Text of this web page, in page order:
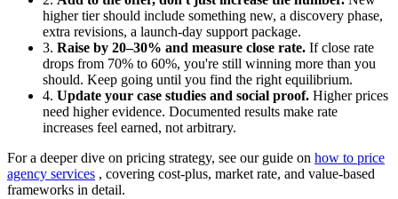
higher tier should include something new, a discovery phase,
extra revisions, a launch-day support package.
3. Raise by 20–30% and measure close rate. If close rate
drops from 70% to 60%, you're still winning more than you
should. Keep going until you find the right equilibrium.
4. Update your case studies and social proof. Higher prices
need higher evidence. Documented results make rate
increases feel earned, not arbitrary.
For a deeper dive on pricing strategy, see our guide on how to price
agency services , covering cost-plus, market rate, and value-based
frameworks in detail.